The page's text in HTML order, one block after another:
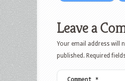
Leave a
Your email address will
published. Required